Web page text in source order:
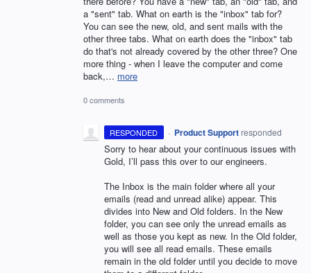
a "sent" tab. What on earth is the "inbox" tab for?
You can see the new, old, and sent mails with the
other three tabs. What on earth does the "inbox" tab
do that's not already covered by the other three? One
more thing - when I leave the computer and come
back,… more
0 comments
RESPONDED · Product Support responded
Sorry to hear about your continuous issues with
Gold, I’ll pass this over to our engineers.
The Inbox is the main folder where all your
emails (read and unread alike) appear. This
divides into New and Old folders. In the New
folder, you can see only the unread emails as
well as those you kept as new. In the Old folder,
you will see all read emails. These emails
remain in the old folder until you decide to move